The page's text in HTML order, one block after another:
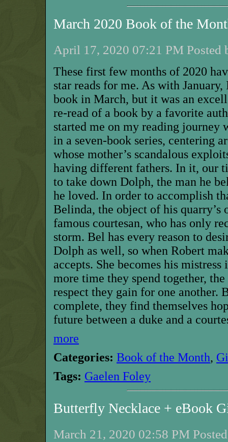
March 2020 Book of the
April 17, 2020 07:21 PM Posted
These first few months of 2020
star reads for me. As with
book in March, but it was an
re-read of a book by a favorite
started me on my reading journey
in a seven-book series, centering
whose mother’s scandalous
having different fathers. In it, our
to take down Dolph, the man he
he loved. In order to accomplish
Belinda, the object of his quarry’s
famous courtesan, who has only
storm. Bel has every reason to
Dolph as well, so when Robert
accepts. She becomes his
more time they spend together,
respect they gain for one another.
complete, they find themselves
future between a duke and a
more
Categories: Book of the Month,
Tags: Gaelen Foley
Butterfly Necklace + eBook
March 21, 2020 02:58 PM